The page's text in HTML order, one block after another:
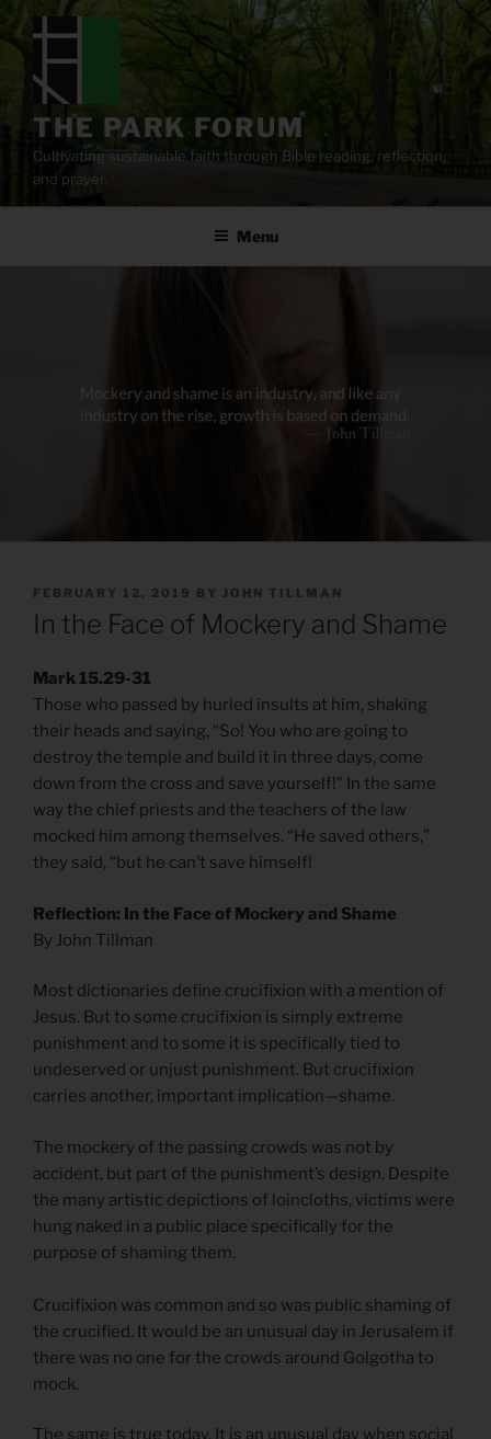
content
THE PARK FORUM
Cultivating sustainable faith through Bible reading, reflection,
and prayer.
Menu
POSTED
ON
FEBRUARY 12, 2019 BY JOHN TILLMAN
In the Face of Mockery and Shame
Mark 15.29-31
Those who passed by hurled insults at him, shaking
their heads and saying, “So! You who are going to
destroy the temple and build it in three days, come
down from the cross and save yourself!” In the same
way the chief priests and the teachers of the law
mocked him among themselves. “He saved others,”
they said, “but he can’t save himself!
Reflection: In the Face of Mockery and Shame
By John Tillman
Most dictionaries define crucifixion with a mention of
Jesus. But to some crucifixion is simply extreme
punishment and to some it is specifically tied to
undeserved or unjust punishment. But crucifixion
carries another, important implication—shame.
The mockery of the passing crowds was not by
accident, but part of the punishment’s design. Despite
the many artistic depictions of loincloths, victims were
hung naked in a public place specifically for the
purpose of shaming them.
Crucifixion was common and so was public shaming of
the crucified. It would be an unusual day in Jerusalem if
there was no one for the crowds around Golgotha to
mock.
The same is true today. It is an unusual day when social